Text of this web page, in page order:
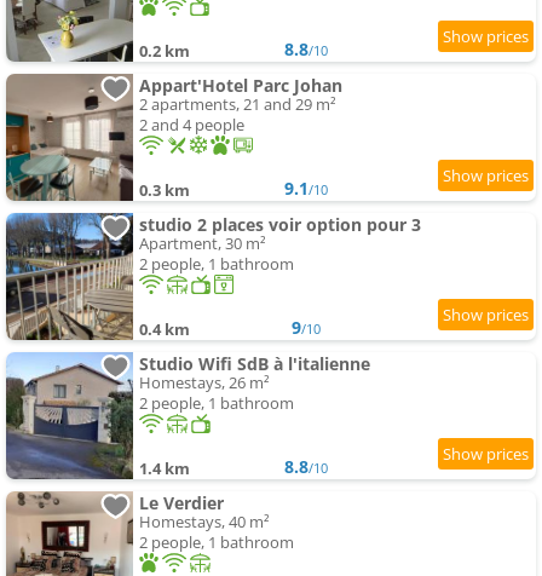
0.2 km 8.8/10
Appart'Hotel Parc Johan
2 apartments, 21 and 29 m²
2 and 4 people
0.3 km 9.1/10
studio 2 places voir option pour 3
Apartment, 30 m²
2 people, 1 bathroom
0.4 km 9/10
Studio Wifi SdB à l'italienne
Homestays, 26 m²
2 people, 1 bathroom
1.4 km 8.8/10
Le Verdier
Homestays, 40 m²
2 people, 1 bathroom